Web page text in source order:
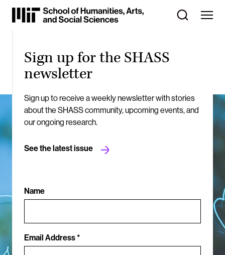
Skip
Content
Sign up for the SHASS
newsletter
Sign up to receive a weekly newsletter with stories
about the SHASS community, upcoming events, and
our ongoing research.
See the latest issue
Name
Email Address *